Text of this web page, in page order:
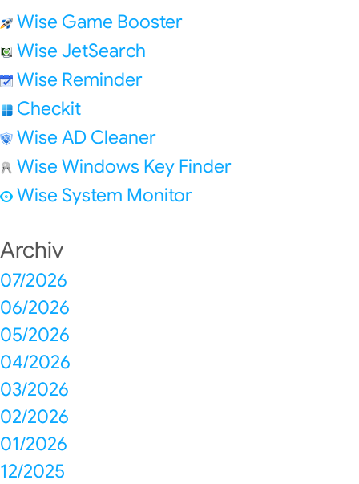
Wise Game Booster
Wise JetSearch
Wise Reminder
Checkit
Wise AD Cleaner
Wise Windows Key Finder
Wise System Monitor
Archiv
07/2026
06/2026
05/2026
04/2026
03/2026
02/2026
01/2026
12/2025